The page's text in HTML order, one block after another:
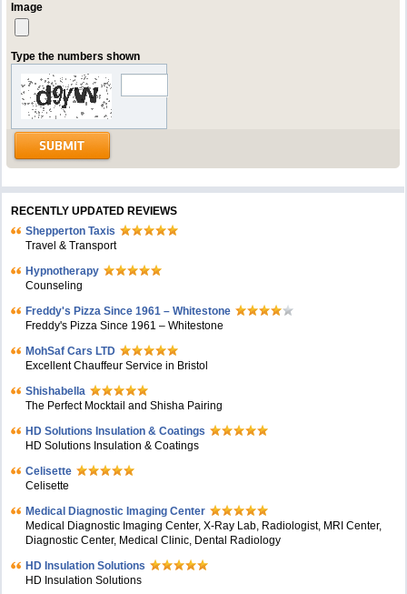
Image
Type the numbers shown
RECENTLY UPDATED REVIEWS
Shepperton Taxis
Travel & Transport
Hypnotherapy
Counseling
Freddy's Pizza Since 1961 – Whitestone
Freddy's Pizza Since 1961 – Whitestone
MohSaf Cars LTD
Excellent Chauffeur Service in Bristol
Shishabella
The Perfect Mocktail and Shisha Pairing
HD Solutions Insulation & Coatings
HD Solutions Insulation & Coatings
Celisette
Celisette
Medical Diagnostic Imaging Center
Medical Diagnostic Imaging Center, X-Ray Lab, Radiologist, MRI Center,
Diagnostic Center, Medical Clinic, Dental Radiology
HD Insulation Solutions
HD Insulation Solutions